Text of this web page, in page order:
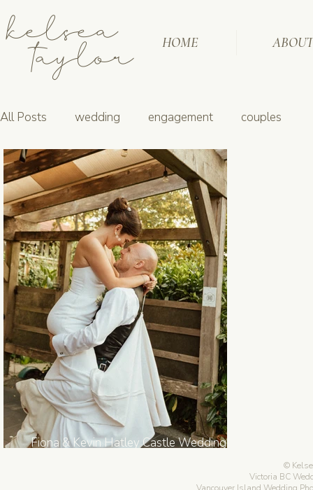
kelsea
taylor HOME ABOUT
All Posts wedding engagement couples
Fiona & Kevin Hatley Castle Wedding in
Victoria BC
Vancouver Island Wedding